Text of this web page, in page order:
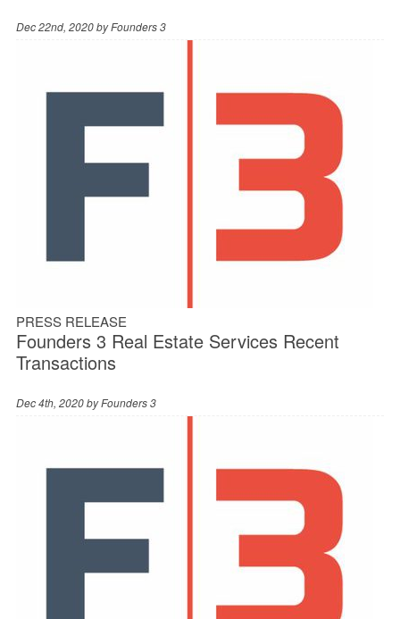
Dec 22nd, 2020 byFounders 3
PRESS RELEASE
Founders 3 Real Estate Services Recent
Transactions
Dec 4th, 2020 byFounders 3